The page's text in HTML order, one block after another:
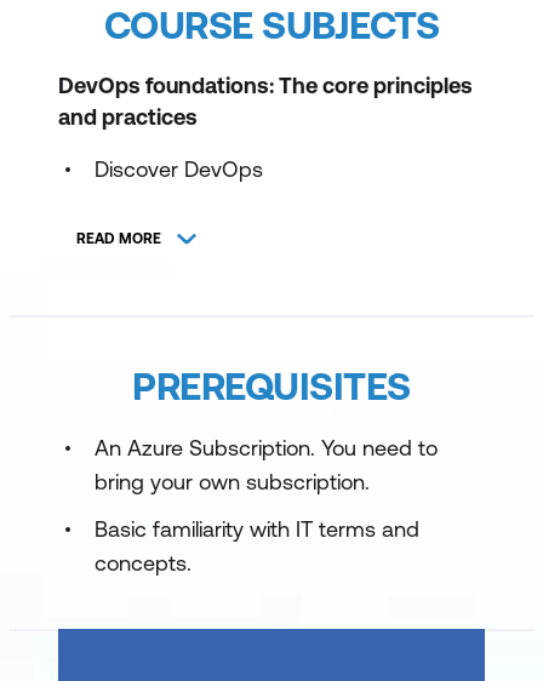
COURSE SUBJECTS
DevOps foundations: The core principles
and practices
Discover DevOps
READ MORE
PREREQUISITES
An Azure Subscription. You need to
bring your own subscription.
Basic familiarity with IT terms and
concepts.